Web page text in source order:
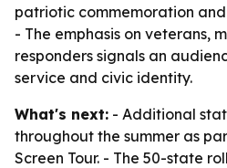
patriotic commemoration
- The emphasis on veterans,
responders signals an
service and civic identity.
What's next: - Additional
throughout the summer as
Screen Tour. - The 50-state